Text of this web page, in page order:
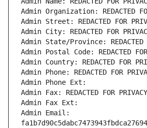
Admin Organization: REDACTED
Admin Street: REDACTED FOR
Admin City: REDACTED FOR
Admin State/Province: REDACTED
Admin Postal Code: REDACTED
Admin Country: REDACTED FOR
Admin Phone: REDACTED FOR
Admin Phone Ext:
Admin Fax: REDACTED FOR PRIVACY
Admin Fax Ext:
Admin Email: